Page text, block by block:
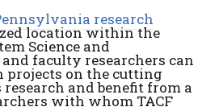
research
location within the
Science and
faculty researchers can
projects on the cutting
and benefit from a
with whom TACF